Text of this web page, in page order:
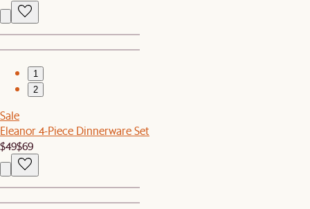
1
2
Sale
Eleanor 4-Piece Dinnerware Set
$49$69